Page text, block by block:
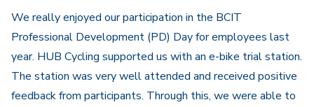
We really enjoyed our participation in the BCIT
Professional Development (PD) Day for employees last
year. HUB Cycling supported us with an e-bike trial station.
The station was very well attended and received positive
feedback from participants. Through this, we were able to